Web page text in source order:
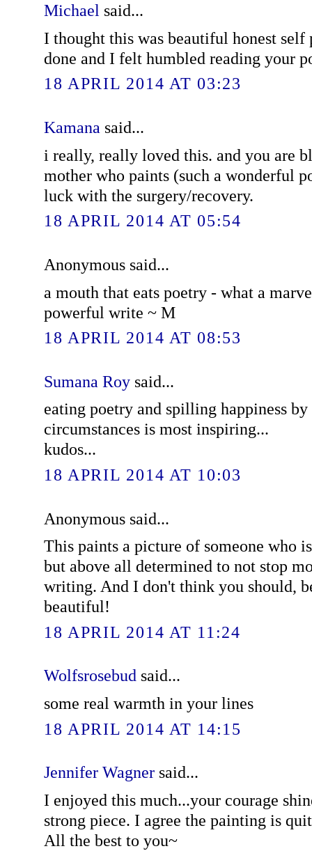
Michael said...
I thought this was beautiful honest
done and I felt humbled reading your
18 APRIL 2014 AT 03:23
Kamana said...
i really, really loved this. and you are
mother who paints (such a wonderful
luck with the surgery/recovery.
18 APRIL 2014 AT 05:54
Anonymous said...
a mouth that eats poetry - what a
powerful write ~ M
18 APRIL 2014 AT 08:53
Sumana Roysaid...
eating poetry and spilling happiness
circumstances is most inspiring...
kudos...
18 APRIL 2014 AT 10:03
Anonymous said...
This paints a picture of someone who
but above all determined to not stop
writing. And I don't think you should,
beautiful!
18 APRIL 2014 AT 11:24
Wolfsrosebudsaid...
some real warmth in your lines
18 APRIL 2014 AT 14:15
Jennifer Wagnersaid...
I enjoyed this much...your courage
strong piece. I agree the painting is
All the best to you~